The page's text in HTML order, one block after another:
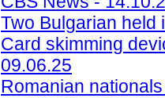
Two Bulgarian held
Card skimming
09.06.25
Romanian